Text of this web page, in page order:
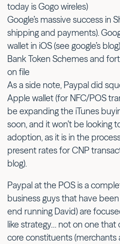
today is Gogo wireles)
Google’s massive success in
shipping and payments).
wallet in iOS (see google’s blog)
Bank Token Schemes and
on file
As a side note, Paypal did
Apple wallet (for NFC/POS
be expanding the iTunes
soon, and it won’t be looking
adoption, as it is in the
present rates for CNP
blog).
Paypal at the POS is a
business guys that have
end running David) are
like strategy… not on one that
core constituents (merchants